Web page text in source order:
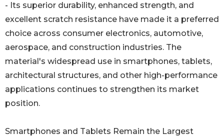
- Its superior durability, enhanced strength, and
excellent scratch resistance have made it a preferred
choice across consumer electronics, automotive,
aerospace, and construction industries. The
material's widespread use in smartphones, tablets,
architectural structures, and other high-performance
applications continues to strengthen its market
position.
Smartphones and Tablets Remain the Largest